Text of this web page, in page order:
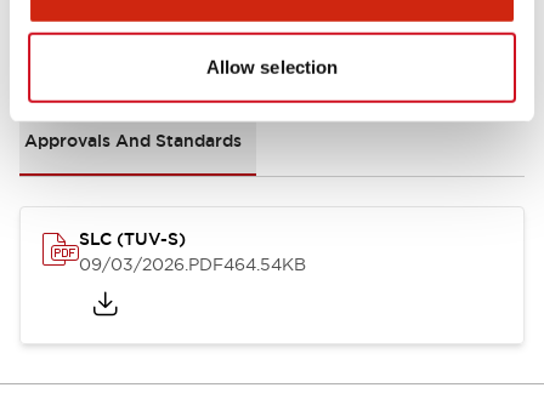
Allow selection
Documents and Files
Approvals And Standards
SLC (TUV-S)
09/03/2026.PDF464.54KB